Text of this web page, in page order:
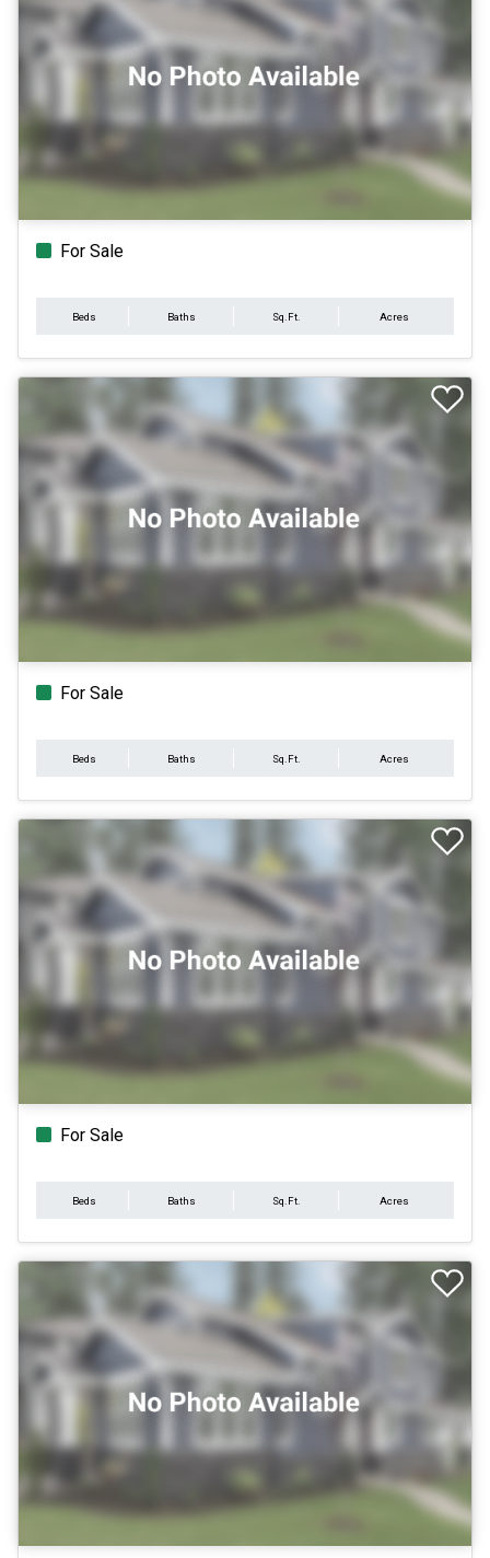
For Sale
Beds Baths Sq.Ft. Acres
For Sale
Beds Baths Sq.Ft. Acres
For Sale
Beds Baths Sq.Ft. Acres